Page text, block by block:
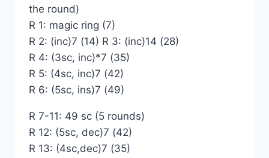
the round)
R 1: magic ring (7)
R 2: (inc)7 (14) R 3: (inc)14 (28)
R 4: (3sc, inc)*7 (35)
R 5: (4sc, inc)7 (42)
R 6: (5sc, ins)7 (49)
R 7-11: 49 sc (5 rounds)
R 12: (5sc, dec)7 (42)
R 13: (4sc,dec)7 (35)